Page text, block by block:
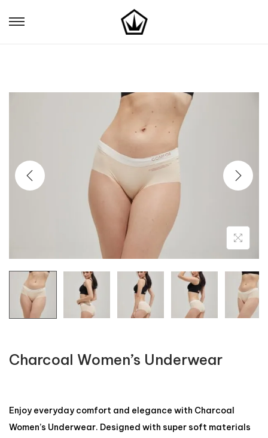
Charcoal Women’s Underwear
Enjoy everyday comfort and elegance with Charcoal
Women’s Underwear. Designed with super soft materials